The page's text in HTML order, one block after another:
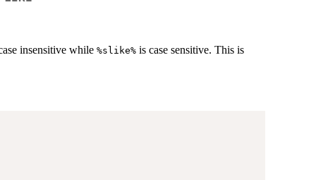
insensitive while %slike% is case sensitive. This is